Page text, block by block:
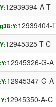
12939394-A-T
12939404-
12945325-T-C
12945326-G-A
12945347-G-A
12945350-A-C